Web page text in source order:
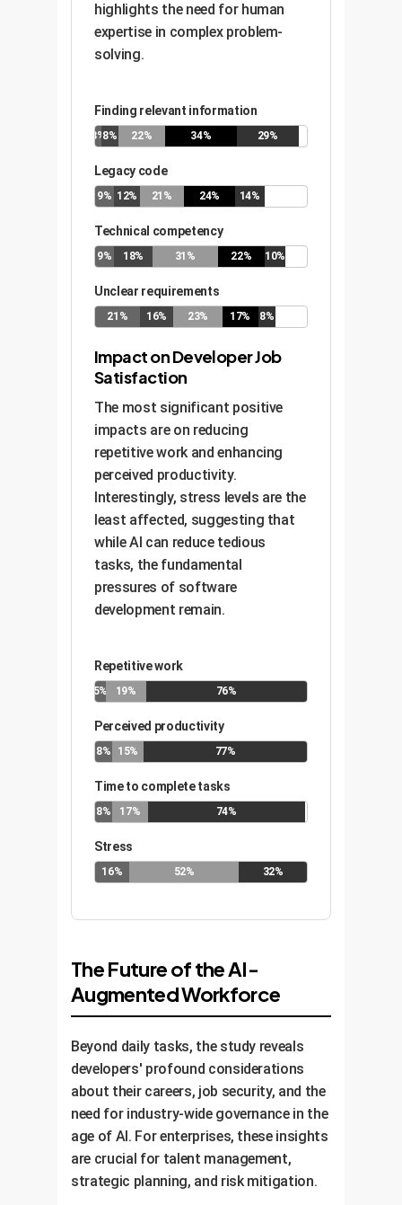
highlights the need for human
expertise in complex problem-
solving.
Finding relevant information
3%8% 22% 34% 29%
Legacy code
9% 12% 21% 24% 14%
Technical competency
9% 18% 31% 22% 10%
Unclear requirements
21% 16% 23% 17% 8%
Impact on Developer Job
Satisfaction
The most significant positive
impacts are on reducing
repetitive work and enhancing
perceived productivity.
Interestingly, stress levels are the
least affected, suggesting that
while AI can reduce tedious
tasks, the fundamental
pressures of software
development remain.
Repetitive work
5% 19% 76%
Perceived productivity
8% 15% 77%
Time to complete tasks
8% 17% 74%
Stress
16% 52% 32%
The Future of the AI-
Augmented Workforce
Beyond daily tasks, the study reveals
developers' profound considerations
about their careers, job security, and the
need for industry-wide governance in the
age of AI. For enterprises, these insights
are crucial for talent management,
strategic planning, and risk mitigation.